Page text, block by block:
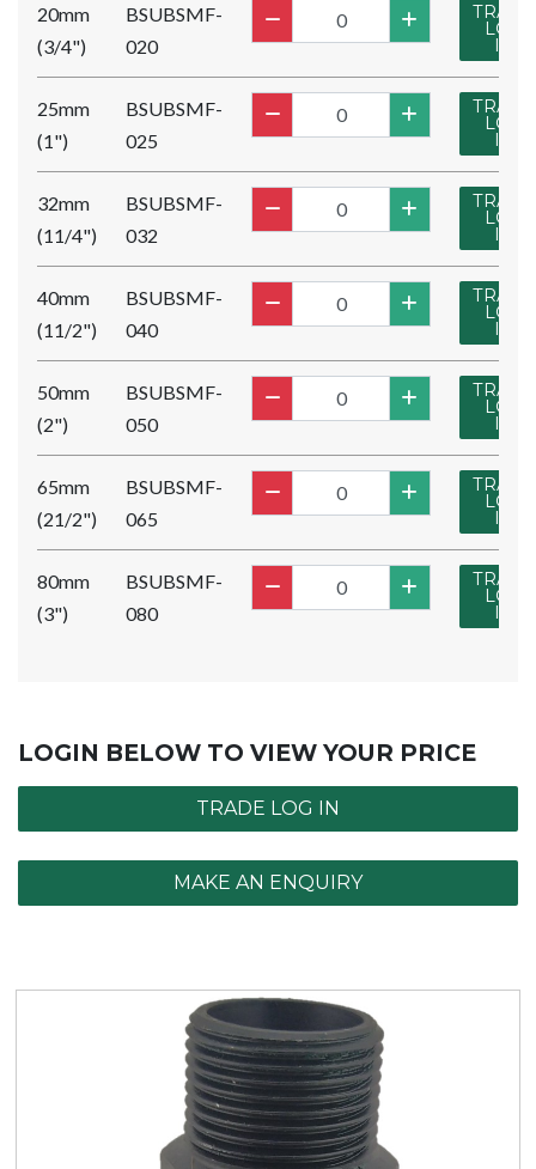
20mm
(3/4")
BSUBSMF-
020
TRADE
LOG
25mm
(1")
BSUBSMF-
025
TRADE
LOG
32mm
(11/4")
BSUBSMF-
032
TRADE
LOG
40mm
(11/2")
BSUBSMF-
040
TRADE
LOG
50mm
(2")
BSUBSMF-
050
TRADE
LOG
65mm
(21/2")
BSUBSMF-
065
TRADE
LOG
80mm
(3")
BSUBSMF-
080
TRADE
LOG
LOGIN BELOW TO VIEW YOUR PRICE
TRADE LOG IN
MAKE AN ENQUIRY